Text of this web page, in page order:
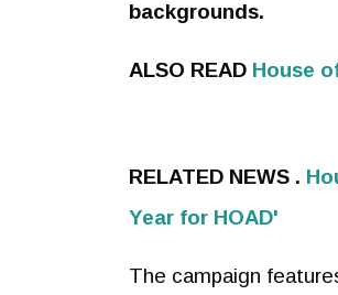
backgrounds.
ALSO READ House
RELATED NEWS .
Year for HOAD'
The campaign